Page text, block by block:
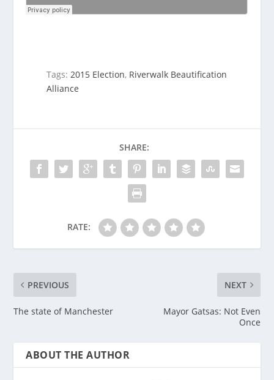
Tags:2015 Election, Riverwalk Beautification
Alliance
SHARE:
RATE:
PREVIOUS
The state of Manchester
NEXT
Mayor Gatsas: Not Even
Once
ABOUT THE AUTHOR